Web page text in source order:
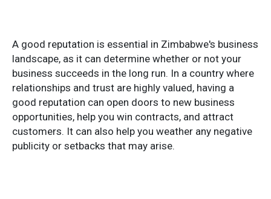
A good reputation is essential in Zimbabwe's business
landscape, as it can determine whether or not your
business succeeds in the long run. In a country where
relationships and trust are highly valued, having a
good reputation can open doors to new business
opportunities, help you win contracts, and attract
customers. It can also help you weather any negative
publicity or setbacks that may arise.